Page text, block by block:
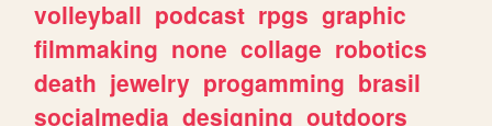
volleyball podcast rpgs graphic
filmmaking none collage robotics
death jewelry progamming brasil
socialmedia designing outdoors